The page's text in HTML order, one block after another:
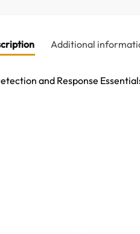
Additional
and Response